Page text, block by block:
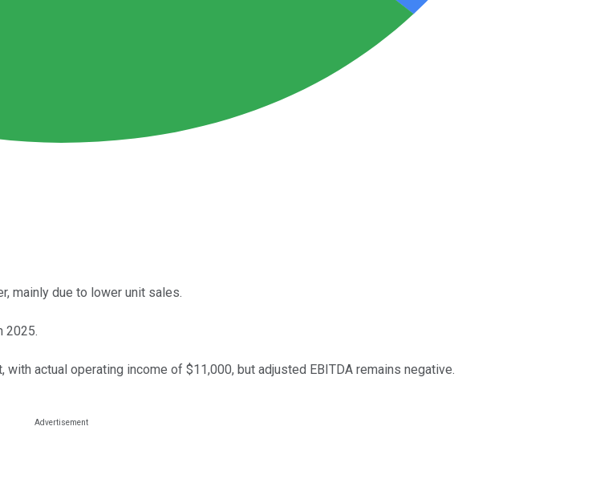
mainly due to lower unit sales.
2025.
actual operating income of $11,000, but adjusted EBITDA remains negative.